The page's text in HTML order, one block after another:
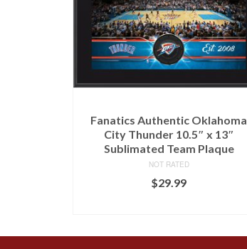
Fanatics Authentic Oklahoma
City Thunder 10.5″ x 13″
Sublimated Team Plaque
NOT RATED
$29.99